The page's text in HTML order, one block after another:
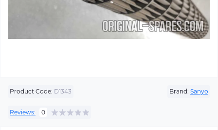
Product Code: D1343 Brand: Sanyo
Reviews: 0